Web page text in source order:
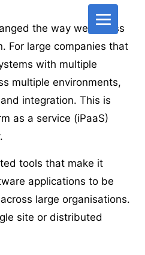
to
Integration
Platform
Service:
What
the way we access
For large companies that
with multiple
multiple environments,
integration. This is
as a service (iPaaS)
tools that make it
applications to be
large organisations.
site or distributed